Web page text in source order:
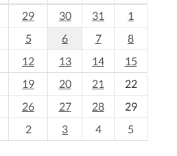
29 30 31
1
5 6 7
8
12 13 14
15
19 20 21
22
26 27 28
29
2 3 4 5